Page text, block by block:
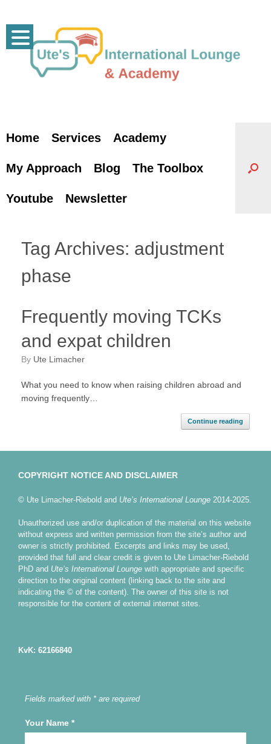
content
Home Services Academy
My Approach Blog The Toolbox
Youtube Newsletter
Tag Archives: adjustment
phase
Frequently moving TCKs
and expat children
by Ute Limacher
What you need to know when raising children abroad and
moving frequently…
Continue reading
COPYRIGHT NOTICE AND DISCLAIMER
© Ute Limacher-Riebold and Ute’s International Lounge 2014-2025.
Unauthorized use and/or duplication of the material on this website
without express and written permission from the site’s author and
owner is strictly prohibited. Excerpts and links may be used,
provided that full and clear credit is given to Ute Limacher-Riebold
PhD and Ute’s International Lounge with appropriate and specific
direction to the original content (linking back to the site and
indicating the © of the content). The owner of this site is not
responsible for the content of external internet sites.
KvK: 62166840
Fields marked with * are required
Your Name *